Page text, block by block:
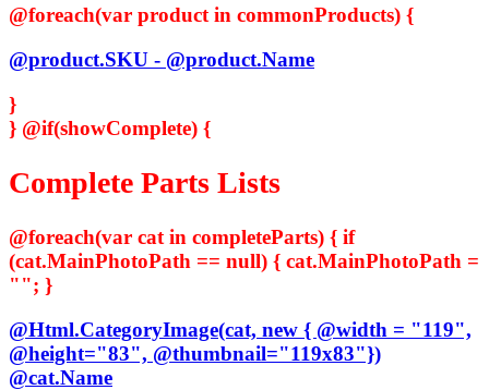
@foreach(var product in commonProducts) {
@product.SKU - @product.Name
}
} @if(showComplete) {
Complete Parts Lists
@foreach(var cat in completeParts) { if
(cat.MainPhotoPath == null) { cat.MainPhotoPath =
""; }
@Html.CategoryImage(cat, new { @width = "119",
@height="83", @thumbnail="119x83"})
@cat.Name